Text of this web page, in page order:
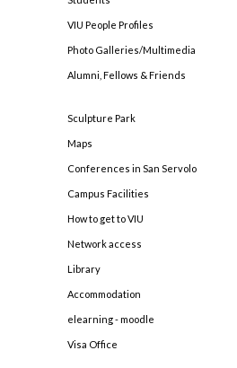
VIU People Profiles
Photo Galleries/Multimedia
Alumni, Fellows & Friends
Sculpture Park
Maps
Conferences in San Servolo
Campus Facilities
How to get to VIU
Network access
Library
Accommodation
elearning - moodle
Visa Office